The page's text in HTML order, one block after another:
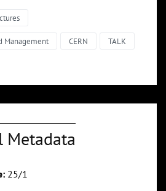
Management CERN TALK
Metadata
25/1